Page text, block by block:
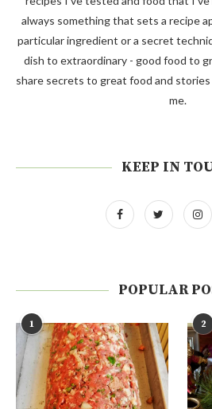
always something that sets a recipe
particular ingredient or a secret
dish to extraordinary - good food to
share secrets to great food and
me.
KEEP IN
POPULAR
1 2